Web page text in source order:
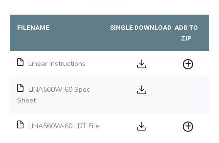
FILENAME SINGLE DOWNLOAD ADD TO
ZIP
Linear Instructions
LINA560W-60 Spec
Sheet
LINA560W-60 LDT File